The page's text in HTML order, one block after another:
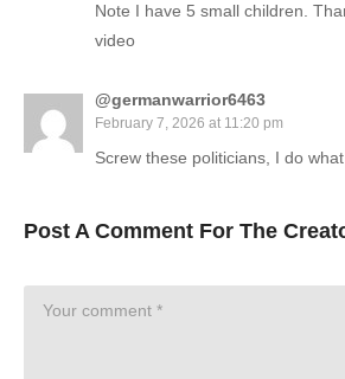
Note I have 5 small children.
video
@germanwarrior6463
February 7, 2026 at 11:20 pm
Screw these politicians, I do
Post A Comment For The